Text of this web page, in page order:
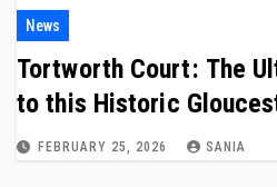
News
Tortworth Court: The
to this Historic
FEBRUARY 25, 2026 SANIA